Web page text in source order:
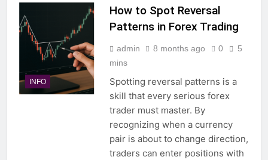
INFO
How to Spot Reversal
Patterns in Forex Trading
admin 8 months ago 0
5
mins
Spotting reversal patterns is a
skill that every serious forex
trader must master. By
recognizing when a currency
pair is about to change direction,
traders can enter positions with